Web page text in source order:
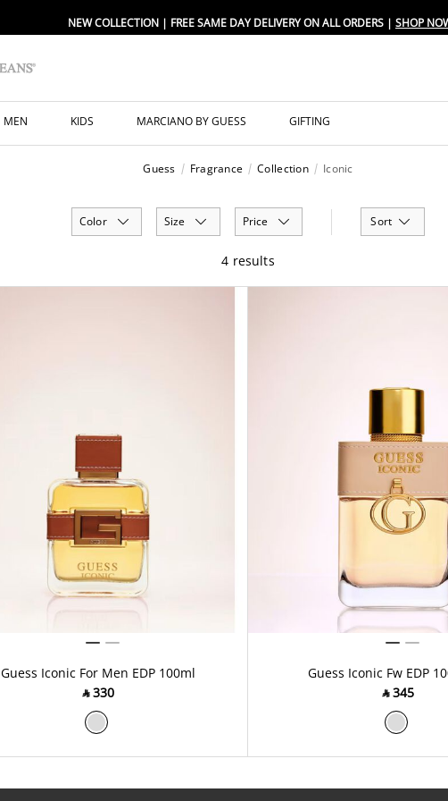
NEW COLLECTION | FREE SAME DAY DELIVERY ON ALL ORDERS | SHOP
MEN KIDS MARCIANO BY GUESS GIFTING
Guess Fragrance Collection Iconic
Color Size Price Sort
4 results
Guess Iconic For Men EDP 100ml
‎ ⃁ ⁦330⁩ ‎
Guess Iconic Fw EDP
‎ ⃁ ⁦345⁩ ‎